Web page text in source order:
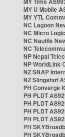
MY U Mobile
MY YTL
NC Lagoon
NC Micro
NC Nautile
NC
NP Nepal
NP WorldLink
NZ SNAP
NZ Slingshot
PH Converge
PH PLDT
PH PLDT
PH PLDT
PH PLDT
PH
PH